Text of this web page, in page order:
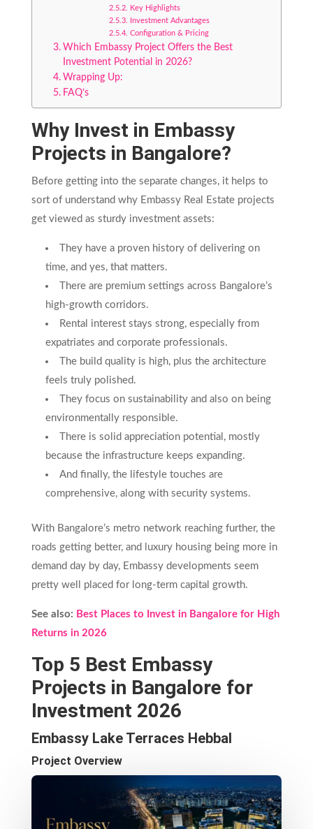
Key Highlights
Investment Advantages
Configuration & Pricing
Which Embassy Project Offers the Best
Investment Potential in 2026?
Wrapping Up:
FAQ’s
Why Invest in Embassy
Projects in Bangalore?
Before getting into the separate changes, it helps to
sort of understand why Embassy Real Estate projects
get viewed as sturdy investment assets:
They have a proven history of delivering on
time, and yes, that matters.
There are premium settings across Bangalore’s
high-growth corridors.
Rental interest stays strong, especially from
expatriates and corporate professionals.
The build quality is high, plus the architecture
feels truly polished.
They focus on sustainability and also on being
environmentally responsible.
There is solid appreciation potential, mostly
because the infrastructure keeps expanding.
And finally, the lifestyle touches are
comprehensive, along with security systems.
With Bangalore’s metro network reaching further, the
roads getting better, and luxury housing being more in
demand day by day, Embassy developments seem
pretty well placed for long-term capital growth.
See also: Best Places to Invest in Bangalore for High
Returns in 2026
Top 5 Best Embassy
Projects in Bangalore for
Investment 2026
Embassy Lake Terraces Hebbal
Project Overview